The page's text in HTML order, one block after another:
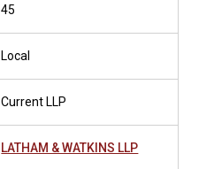
45
Local
Current LLP
LATHAM & WATKINS LLP